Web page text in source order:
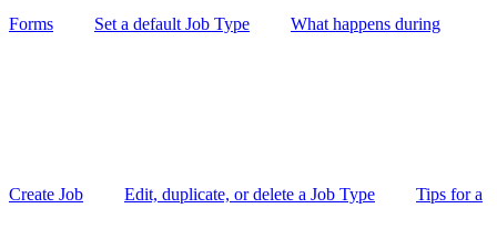
Forms Set a default Job Type What happens during
Create Job Edit, duplicate, or delete a Job Type Tips for a